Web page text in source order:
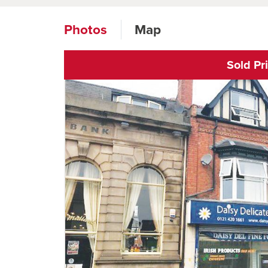
Photos Map
Sold